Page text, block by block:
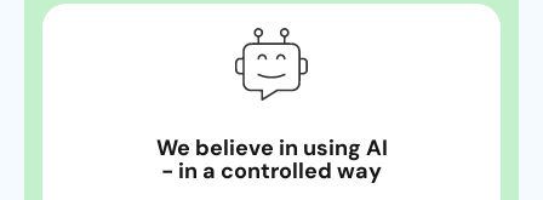
We believe in using AI
- in a controlled way